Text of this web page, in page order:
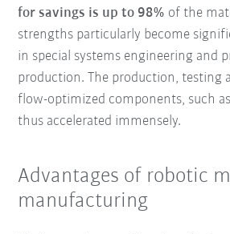
for savings is up to 98% of the
strengths particularly become
in special systems engineering and
production. The production, testing
flow-optimized components, such
thus accelerated immensely.
Advantages of robotic
manufacturing